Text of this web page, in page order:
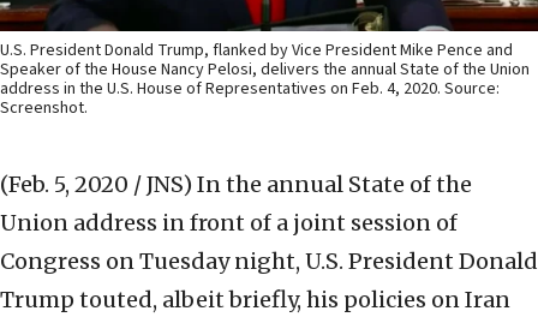
U.S. President Donald Trump, flanked by Vice President Mike Pence and
Speaker of the House Nancy Pelosi, delivers the annual State of the Union
address in the U.S. House of Representatives on Feb. 4, 2020. Source:
Screenshot.
(Feb. 5, 2020 / JNS) In the annual State of the
Union address in front of a joint session of
Congress on Tuesday night, U.S. President Donald
Trump touted, albeit briefly, his policies on Iran